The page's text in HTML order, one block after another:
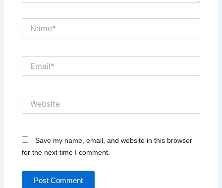
Save my name, email, and website in this browser
for the next time I comment.